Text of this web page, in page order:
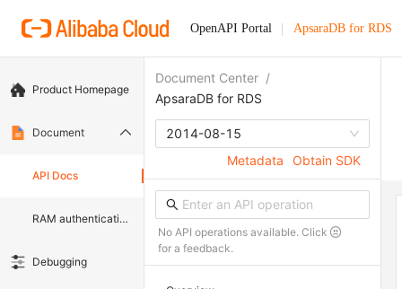
OpenAPI Portal ApsaraDB for RDS
Product Homepage
Document
API Docs
RAM authentication document
Debugging
Document Center /
ApsaraDB for RDS
2014-08-15
Metadata
Obtain SDK
No API operations available. Click
for a feedback.